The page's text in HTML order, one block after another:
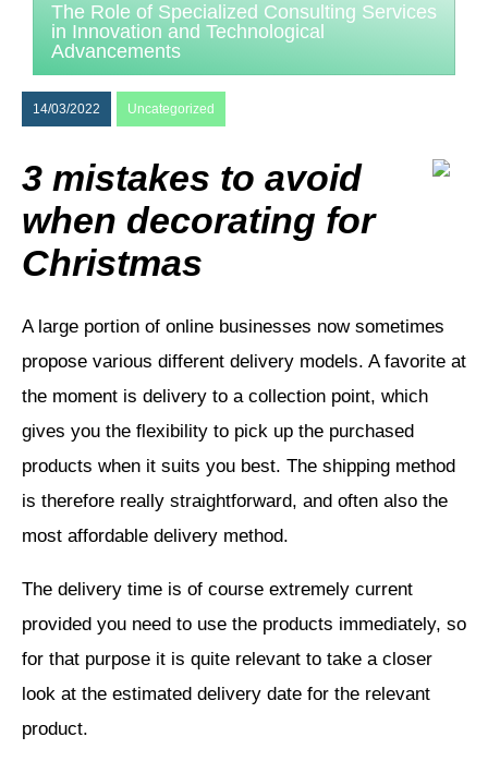
The Role of Specialized Consulting Services
in Innovation and Technological
Advancements
14/03/2022 Uncategorized
3 mistakes to avoid
when decorating for
Christmas
A large portion of online businesses now sometimes
propose various different delivery models. A favorite at
the moment is delivery to a collection point, which
gives you the flexibility to pick up the purchased
products when it suits you best. The shipping method
is therefore really straightforward, and often also the
most affordable delivery method.
The delivery time is of course extremely current
provided you need to use the products immediately, so
for that purpose it is quite relevant to take a closer
look at the estimated delivery date for the relevant
product.